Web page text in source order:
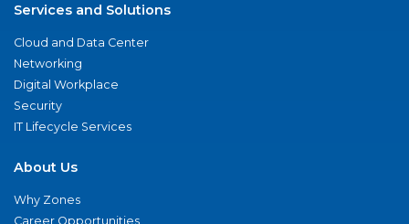
Services and Solutions
Cloud and Data Center
Networking
Digital Workplace
Security
IT Lifecycle Services
About Us
Why Zones
Career Opportunities